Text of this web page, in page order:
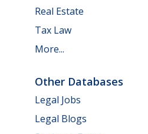
Real Estate
Tax Law
More...
Other Databases
Legal Jobs
Legal Blogs